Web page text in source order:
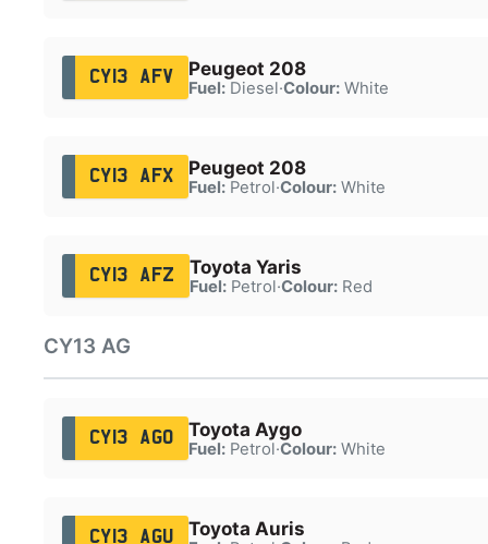
CY13 AFV Peugeot 208
Fuel:Diesel·Colour:White
CY13 AFX Peugeot 208
Fuel:Petrol·Colour:White
CY13 AFZ Toyota Yaris
Fuel:Petrol·Colour:Red
CY13 AG
CY13 AGO Toyota Aygo
Fuel:Petrol·Colour:White
CY13 AGU Toyota Auris